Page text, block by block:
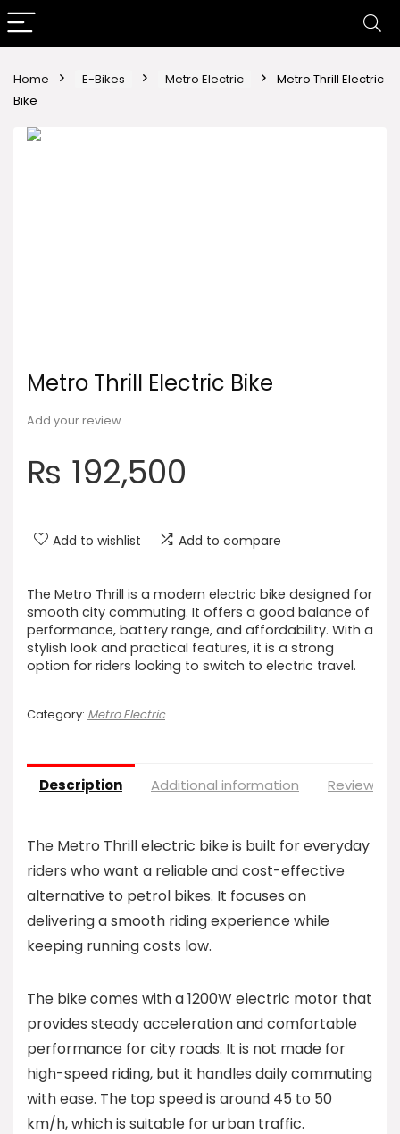
Home E-Bikes Metro Electric
Metro Thrill Electric
Bike
Metro Thrill Electric Bike
Add your review
₨ 192,500
Add to wishlist Add to compare
The Metro Thrill is a modern electric bike designed for
smooth city commuting. It offers a good balance of
performance, battery range, and affordability. With a
stylish look and practical features, it is a strong
option for riders looking to switch to electric travel.
Category: Metro Electric
Description Additional information Reviews
The Metro Thrill electric bike is built for everyday
riders who want a reliable and cost-effective
alternative to petrol bikes. It focuses on
delivering a smooth riding experience while
keeping running costs low.
The bike comes with a 1200W electric motor that
provides steady acceleration and comfortable
performance for city roads. It is not made for
high-speed riding, but it handles daily commuting
with ease. The top speed is around 45 to 50
km/h, which is suitable for urban traffic.